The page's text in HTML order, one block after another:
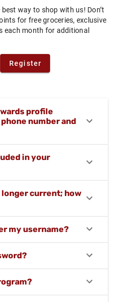
way to shop with us! Don’t
for free groceries, exclusive
each month for additional
Register
profile
number and
in your
longer current; how
my username?